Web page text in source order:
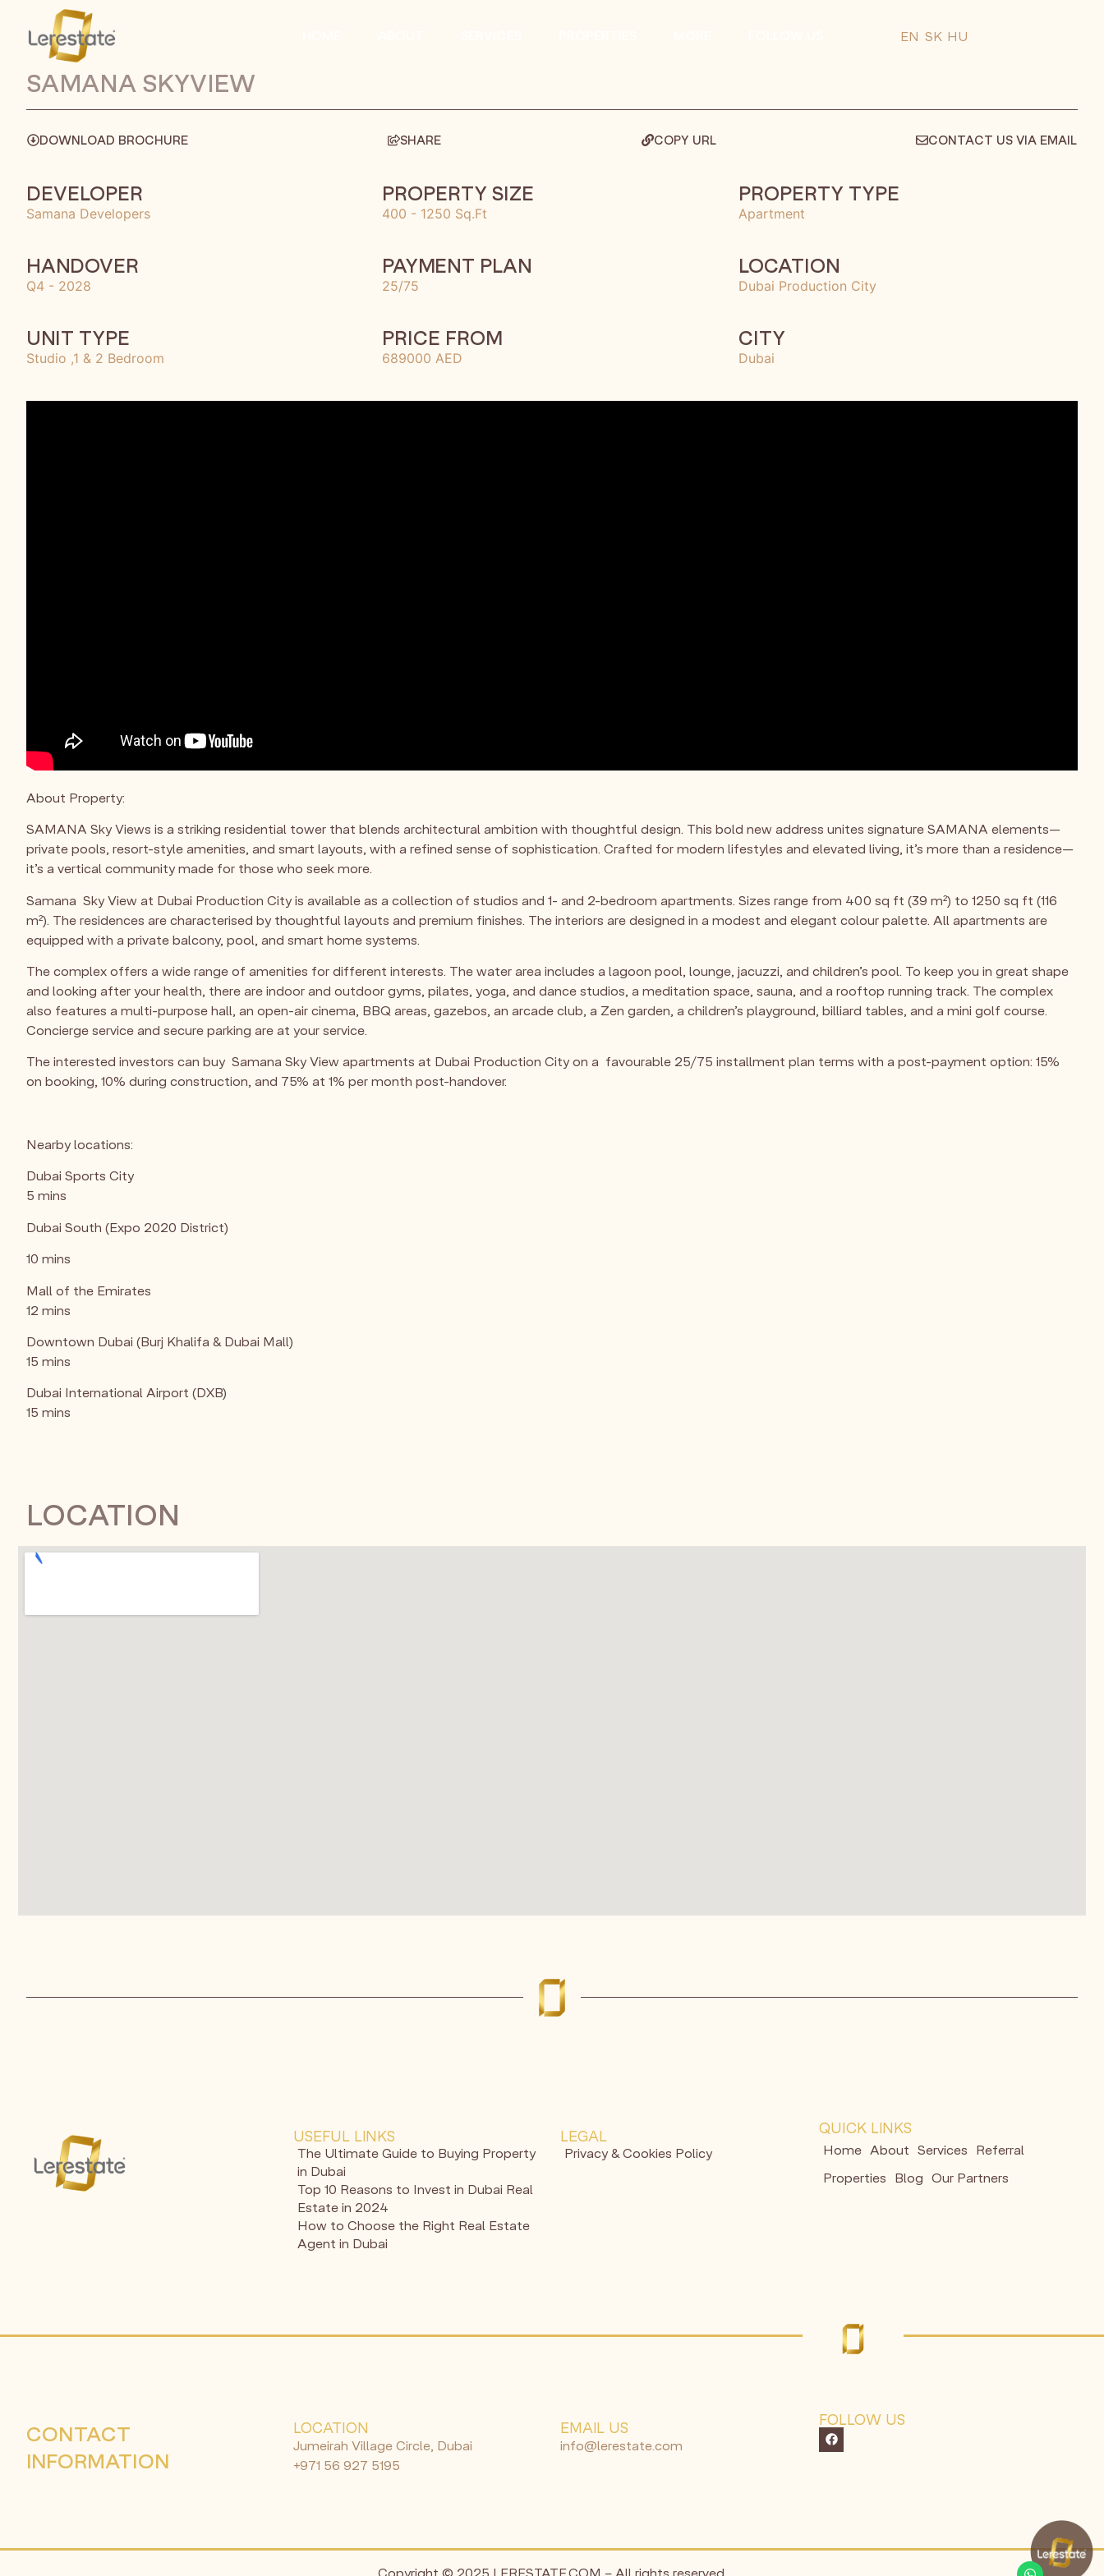
EN SK HU
SAMANA SKYVIEW
DOWNLOAD BROCHURE SHARE COPY URL CONTACT US VIA EMAIL
DEVELOPER
Samana Developers
PROPERTY SIZE
400 - 1250 Sq.Ft
PROPERTY TYPE
Apartment
HANDOVER
Q4 - 2028
PAYMENT PLAN
25/75
LOCATION
Dubai Production City
UNIT TYPE
Studio ,1 & 2 Bedroom
PRICE FROM
689000 AED
CITY
Dubai
About Property:
SAMANA Sky Views is a striking residential tower that blends architectural ambition with thoughtful design. This bold new address unites signature SAMANA elements—
private pools, resort-style amenities, and smart layouts, with a refined sense of sophistication. Crafted for modern lifestyles and elevated living, it’s more than a residence—
it’s a vertical community made for those who seek more.
Samana Sky View at Dubai Production City is available as a collection of studios and 1- and 2-bedroom apartments. Sizes range from 400 sq ft (39 m²) to 1250 sq ft (116
m²). The residences are characterised by thoughtful layouts and premium finishes. The interiors are designed in a modest and elegant colour palette. All apartments are
equipped with a private balcony, pool, and smart home systems.
The complex offers a wide range of amenities for different interests. The water area includes a lagoon pool, lounge, jacuzzi, and children’s pool. To keep you in great shape
and looking after your health, there are indoor and outdoor gyms, pilates, yoga, and dance studios, a meditation space, sauna, and a rooftop running track. The complex
also features a multi-purpose hall, an open-air cinema, BBQ areas, gazebos, an arcade club, a Zen garden, a children’s playground, billiard tables, and a mini golf course.
Concierge service and secure parking are at your service.
The interested investors can buy Samana Sky View apartments at Dubai Production City on a favourable 25/75 installment plan terms with a post-payment option: 15%
on booking, 10% during construction, and 75% at 1% per month post-handover.
Nearby locations:
Dubai Sports City
5 mins
Dubai South (Expo 2020 District)
10 mins
Mall of the Emirates
12 mins
Downtown Dubai (Burj Khalifa & Dubai Mall)
15 mins
Dubai International Airport (DXB)
15 mins
LOCATION
USEFUL LINKS
The Ultimate Guide to Buying Property
in Dubai
Top 10 Reasons to Invest in Dubai Real
Estate in 2024
How to Choose the Right Real Estate
Agent in Dubai
LEGAL
Privacy & Cookies Policy
QUICK LINKS
Home About Services Referral
Properties Blog Our Partners
CONTACT
INFORMATION
LOCATION
Jumeirah Village Circle, Dubai
+971 56 927 5195
EMAIL US
info@lerestate.com
FOLLOW US